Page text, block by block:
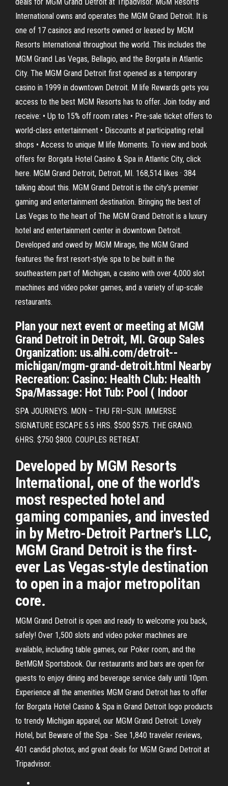
International owns and operates the MGM Grand Detroit. It is
one of 17 casinos and resorts owned or leased by MGM
Resorts International throughout the world. This includes the
MGM Grand Las Vegas, Bellagio, and the Borgata in Atlantic
City. The MGM Grand Detroit first opened as a temporary
casino in 1999 in downtown Detroit. M life Rewards gets you
access to the best MGM Resorts has to offer. Join today and
receive: • Up to 15% off room rates • Pre-sale ticket offers to
world-class entertainment • Discounts at participating retail
shops • Access to unique M life Moments. To view and book
offers for Borgata Hotel Casino & Spa in Atlantic City, click
here. MGM Grand Detroit, Detroit, MI. 168,514 likes · 384
talking about this. MGM Grand Detroit is the city’s premier
gaming and entertainment destination. Bringing the best of
Las Vegas to the heart of The MGM Grand Detroit is a luxury
hotel and entertainment center in downtown Detroit.
Developed and owed by MGM Mirage, the MGM Grand
features the first resort-style spa to be built in the
southeastern part of Michigan, a casino with over 4,000 slot
machines and video poker games, and a variety of up-scale
restaurants.
Plan your next event or meeting at MGM
Grand Detroit in Detroit, MI. Group Sales
Organization: us.alhi.com/detroit--
michigan/mgm-grand-detroit.html Nearby
Recreation: Casino: Health Club: Health
Spa/Massage: Hot Tub: Pool ( Indoor
SPA JOURNEYS. MON – THU FRI–SUN. IMMERSE
SIGNATURE ESCAPE 5.5 HRS. $500 $575. THE GRAND.
6HRS. $750 $800. COUPLES RETREAT.
Developed by MGM Resorts
International, one of the world's
most respected hotel and
gaming companies, and invested
in by Metro-Detroit Partner's LLC,
MGM Grand Detroit is the first-
ever Las Vegas-style destination
to open in a major metropolitan
core.
MGM Grand Detroit is open and ready to welcome you back,
safely! Over 1,500 slots and video poker machines are
available, including table games, our Poker room, and the
BetMGM Sportsbook. Our restaurants and bars are open for
guests to enjoy dining and beverage service daily until 10pm.
Experience all the amenities MGM Grand Detroit has to offer
for Borgata Hotel Casino & Spa in Grand Detroit logo products
to trendy Michigan apparel, our MGM Grand Detroit: Lovely
Hotel, but Beware of the Spa - See 1,840 traveler reviews,
401 candid photos, and great deals for MGM Grand Detroit at
Tripadvisor.